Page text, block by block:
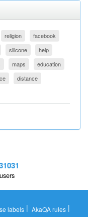
religion
facebook
silicone
help
maps
education
distance
users
labels | AkaQA rules |